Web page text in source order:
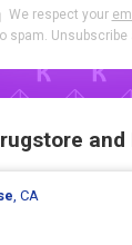
We respect your
spam. Unsubscribe
, CA